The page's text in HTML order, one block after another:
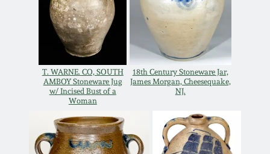
T. WARNE. CO, SOUTH
AMBOY Stoneware Jug
w/ Incised Bust of a
Woman
18th Century Stoneware Jar,
James Morgan, Cheesequake,
NJ.
March 14, 2015
Oct 25, 2014
July 19, 2014
March 1, 2014
Remmey Pottery
Norton Pottery
Meaders Pottery
John Bell Pottery